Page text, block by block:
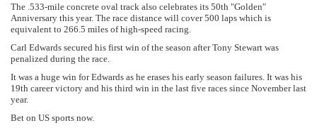
The .533-mile concrete oval track also celebrates its 50th "Golden"
Anniversary this year. The race distance will cover 500 laps which is
equivalent to 266.5 miles of high-speed racing.
Carl Edwards secured his first win of the season after Tony Stewart was
penalized during the race.
It was a huge win for Edwards as he erases his early season failures. It was his
19th career victory and his third win in the last five races since November last
year.
Bet on US sports now.